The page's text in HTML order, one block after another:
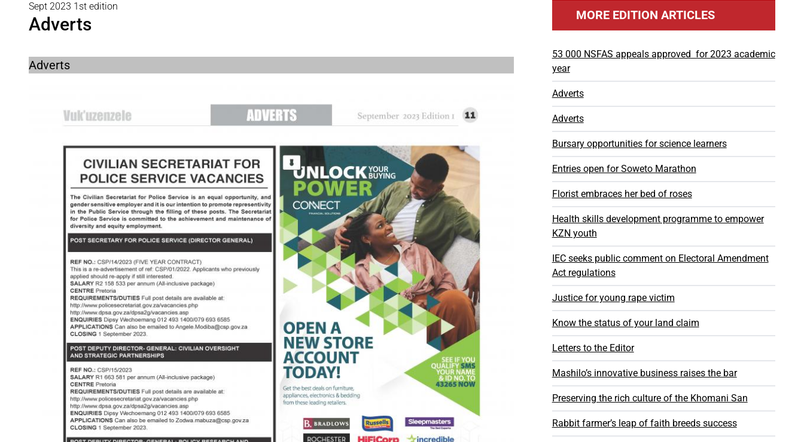
Sept 2023 1st edition
Adverts
Adverts
MORE EDITION ARTICLES
53 000 NSFAS appeals approved for 2023 academic
year
Adverts
Adverts
Bursary opportunities for science learners
Entries open for Soweto Marathon
Florist embraces her bed of roses
Health skills development programme to empower
KZN youth
IEC seeks public comment on Electoral Amendment
Act regulations
Justice for young rape victim
Know the status of your land claim
Letters to the Editor
Mashilo’s innovative business raises the bar
Preserving the rich culture of the Khomani San
Rabbit farmer’s leap of faith breeds success